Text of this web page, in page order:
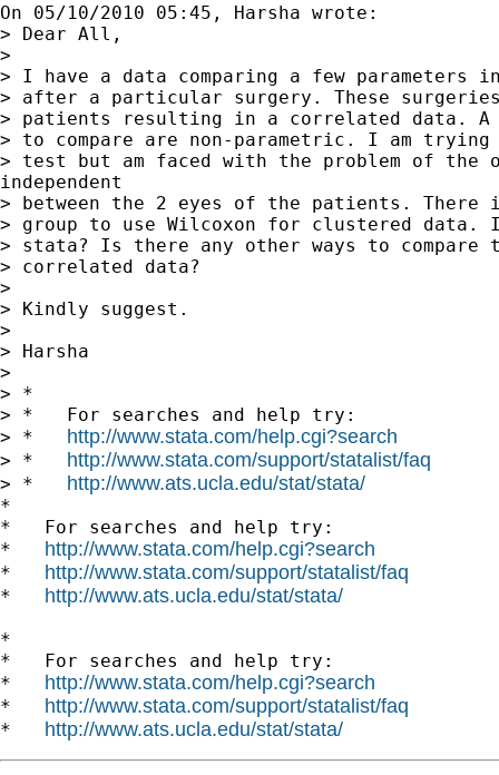
On 05/10/2010 05:45, Harsha wrote:
> Dear All,
>
> I have a data comparing a few parameters
> after a particular surgery. These
> patients resulting in a correlated data. A
> to compare are non-parametric. I am
> test but am faced with the problem of the
independent
> between the 2 eyes of the patients. There
> group to use Wilcoxon for clustered data.
> stata? Is there any other ways to compare
> correlated data?
>
> Kindly suggest.
>
> Harsha
>
> *
> *   For searches and help try:
> * http://www.stata.com/help.cgi?search
> * http://www.stata.com/support/statalist/faq
> * http://www.ats.ucla.edu/stat/stata/
*
*   For searches and help try:
* http://www.stata.com/help.cgi?search
* http://www.stata.com/support/statalist/faq
* http://www.ats.ucla.edu/stat/stata/
*
*   For searches and help try:
* http://www.stata.com/help.cgi?search
* http://www.stata.com/support/statalist/faq
* http://www.ats.ucla.edu/stat/stata/